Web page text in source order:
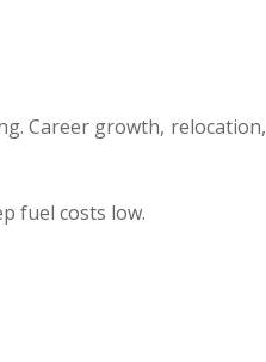
Career growth, relocation,
fuel costs low.